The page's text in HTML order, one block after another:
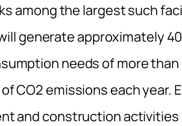
among the largest such
generate approximately
needs of more than
CO2 emissions each year.
and construction